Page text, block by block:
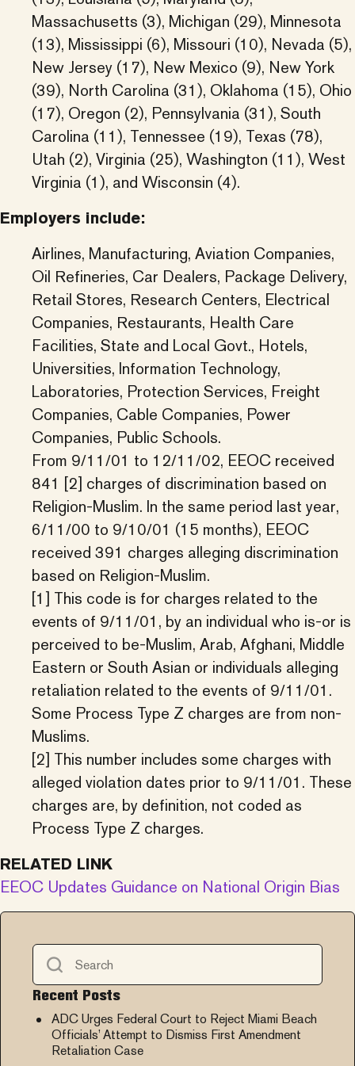
Massachusetts (3), Michigan (29), Minnesota
(13), Mississippi (6), Missouri (10), Nevada (5),
New Jersey (17), New Mexico (9), New York
(39), North Carolina (31), Oklahoma (15), Ohio
(17), Oregon (2), Pennsylvania (31), South
Carolina (11), Tennessee (19), Texas (78),
Utah (2), Virginia (25), Washington (11), West
Virginia (1), and Wisconsin (4).
Employers include:
Airlines, Manufacturing, Aviation Companies,
Oil Refineries, Car Dealers, Package Delivery,
Retail Stores, Research Centers, Electrical
Companies, Restaurants, Health Care
Facilities, State and Local Govt., Hotels,
Universities, Information Technology,
Laboratories, Protection Services, Freight
Companies, Cable Companies, Power
Companies, Public Schools.
From 9/11/01 to 12/11/02, EEOC received
841 [2] charges of discrimination based on
Religion-Muslim. In the same period last year,
6/11/00 to 9/10/01 (15 months), EEOC
received 391 charges alleging discrimination
based on Religion-Muslim.
[1] This code is for charges related to the
events of 9/11/01, by an individual who is-or is
perceived to be-Muslim, Arab, Afghani, Middle
Eastern or South Asian or individuals alleging
retaliation related to the events of 9/11/01.
Some Process Type Z charges are from non-
Muslims.
[2] This number includes some charges with
alleged violation dates prior to 9/11/01. These
charges are, by definition, not coded as
Process Type Z charges.
RELATED LINK
EEOC Updates Guidance on National Origin Bias
Recent Posts
ADC Urges Federal Court to Reject Miami Beach
Officials’ Attempt to Dismiss First Amendment
Retaliation Case